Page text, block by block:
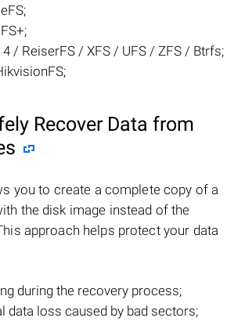
/ ReiserFS / XFS / UFS / ZFS / Btrfs;
Recover Data from
you to create a complete copy of a
the disk image instead of the
approach helps protect your data
during the recovery process;
data loss caused by bad sectors;